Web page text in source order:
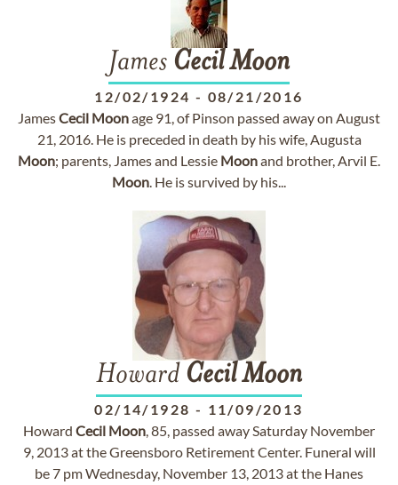
James CecilMoon
12/02/1924 - 08/21/2016
JamesCecil Moonage 91, of Pinson passed away on August
21, 2016. He is preceded in death by his wife, Augusta
Moon; parents, James and Lessie Moonand brother, Arvil E.
Moon. He is survived by his...
Howard CecilMoon
02/14/1928 - 11/09/2013
Howard Cecil Moon, 85, passed away Saturday November
9, 2013 at the Greensboro Retirement Center. Funeral will
be 7 pm Wednesday, November 13, 2013 at the Hanes